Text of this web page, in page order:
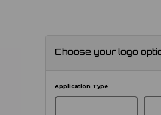
Choose your logo
Application Type